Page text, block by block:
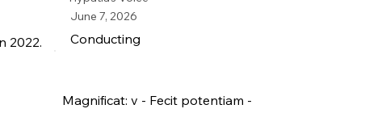
2022.
June 7, 2026
Conducting
Magnificat: v - Fecit potentiam -